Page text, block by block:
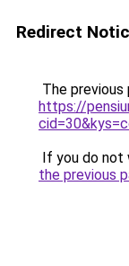
Redirect
The previous
https://
If you do not
the previous